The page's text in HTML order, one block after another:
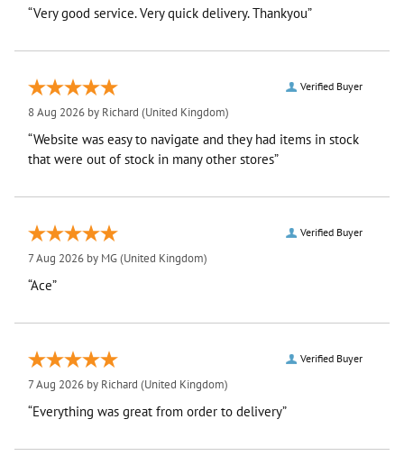
“Very good service. Very quick delivery. Thankyou”
Verified Buyer
8 Aug 2026 by Richard (United Kingdom)
“Website was easy to navigate and they had items in stock
that were out of stock in many other stores”
Verified Buyer
7 Aug 2026 by MG(United Kingdom)
“Ace”
Verified Buyer
7 Aug 2026 by Richard (United Kingdom)
“Everything was great from order to delivery”